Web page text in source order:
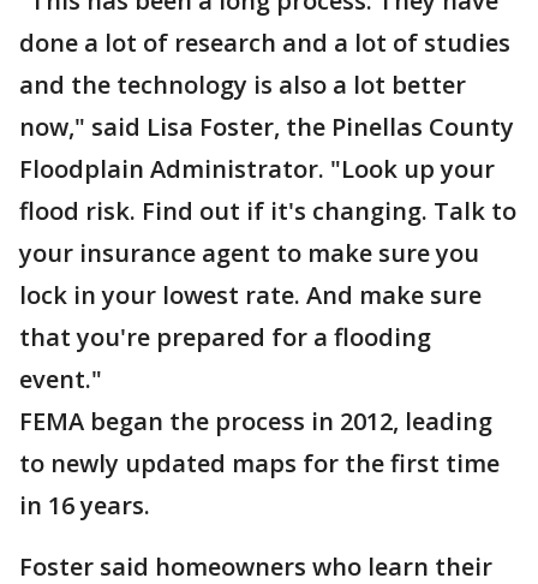
done a lot of research and a lot of studies
and the technology is also a lot better
now," said Lisa Foster, the Pinellas County
Floodplain Administrator. "Look up your
flood risk. Find out if it's changing. Talk to
your insurance agent to make sure you
lock in your lowest rate. And make sure
that you're prepared for a flooding
event."
FEMA began the process in 2012, leading
to newly updated maps for the first time
in 16 years.
Foster said homeowners who learn their